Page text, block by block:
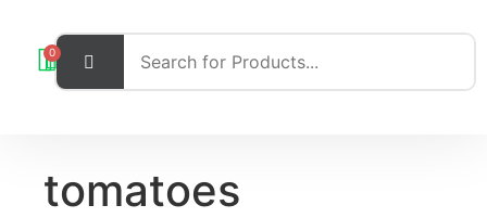
0
tomatoes